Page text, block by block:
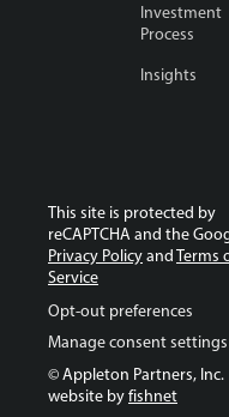
Investment
Process
Insights
This site is protected by
reCAPTCHA and the
Privacy PolicyandTerms
Service
Opt-out preferences
Manage consent settings
© Appleton Partners, Inc.
website byfishnet